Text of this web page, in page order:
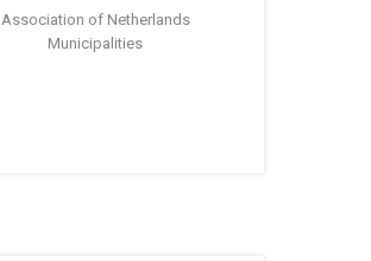
Association of Netherlands
Municipalities